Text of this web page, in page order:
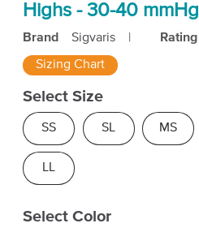
Highs - 30-40 mmHg
Brand Sigvaris Rating
Sizing Chart
Select Size
SS SL MS
LL
Select Color